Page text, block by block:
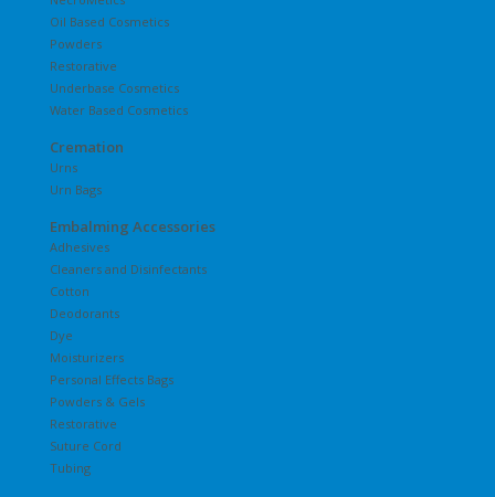
Oil Based Cosmetics
Powders
Restorative
Underbase Cosmetics
Water Based Cosmetics
Cremation
Urns
Urn Bags
Embalming Accessories
Adhesives
Cleaners and Disinfectants
Cotton
Deodorants
Dye
Moisturizers
Personal Effects Bags
Powders & Gels
Restorative
Suture Cord
Tubing